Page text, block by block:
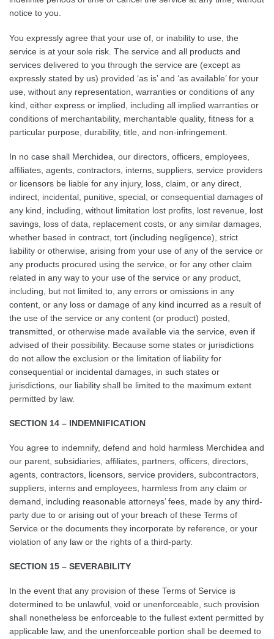
notice to you.
You expressly agree that your use of, or inability to use, the
service is at your sole risk. The service and all products and
services delivered to you through the service are (except as
expressly stated by us) provided ‘as is’ and ‘as available’ for your
use, without any representation, warranties or conditions of any
kind, either express or implied, including all implied warranties or
conditions of merchantability, merchantable quality, fitness for a
particular purpose, durability, title, and non-infringement.
In no case shall Merchidea, our directors, officers, employees,
affiliates, agents, contractors, interns, suppliers, service providers
or licensors be liable for any injury, loss, claim, or any direct,
indirect, incidental, punitive, special, or consequential damages of
any kind, including, without limitation lost profits, lost revenue, lost
savings, loss of data, replacement costs, or any similar damages,
whether based in contract, tort (including negligence), strict
liability or otherwise, arising from your use of any of the service or
any products procured using the service, or for any other claim
related in any way to your use of the service or any product,
including, but not limited to, any errors or omissions in any
content, or any loss or damage of any kind incurred as a result of
the use of the service or any content (or product) posted,
transmitted, or otherwise made available via the service, even if
advised of their possibility. Because some states or jurisdictions
do not allow the exclusion or the limitation of liability for
consequential or incidental damages, in such states or
jurisdictions, our liability shall be limited to the maximum extent
permitted by law.
SECTION 14 – INDEMNIFICATION
You agree to indemnify, defend and hold harmless Merchidea and
our parent, subsidiaries, affiliates, partners, officers, directors,
agents, contractors, licensors, service providers, subcontractors,
suppliers, interns and employees, harmless from any claim or
demand, including reasonable attorneys’ fees, made by any third-
party due to or arising out of your breach of these Terms of
Service or the documents they incorporate by reference, or your
violation of any law or the rights of a third-party.
SECTION 15 – SEVERABILITY
In the event that any provision of these Terms of Service is
determined to be unlawful, void or unenforceable, such provision
shall nonetheless be enforceable to the fullest extent permitted by
applicable law, and the unenforceable portion shall be deemed to